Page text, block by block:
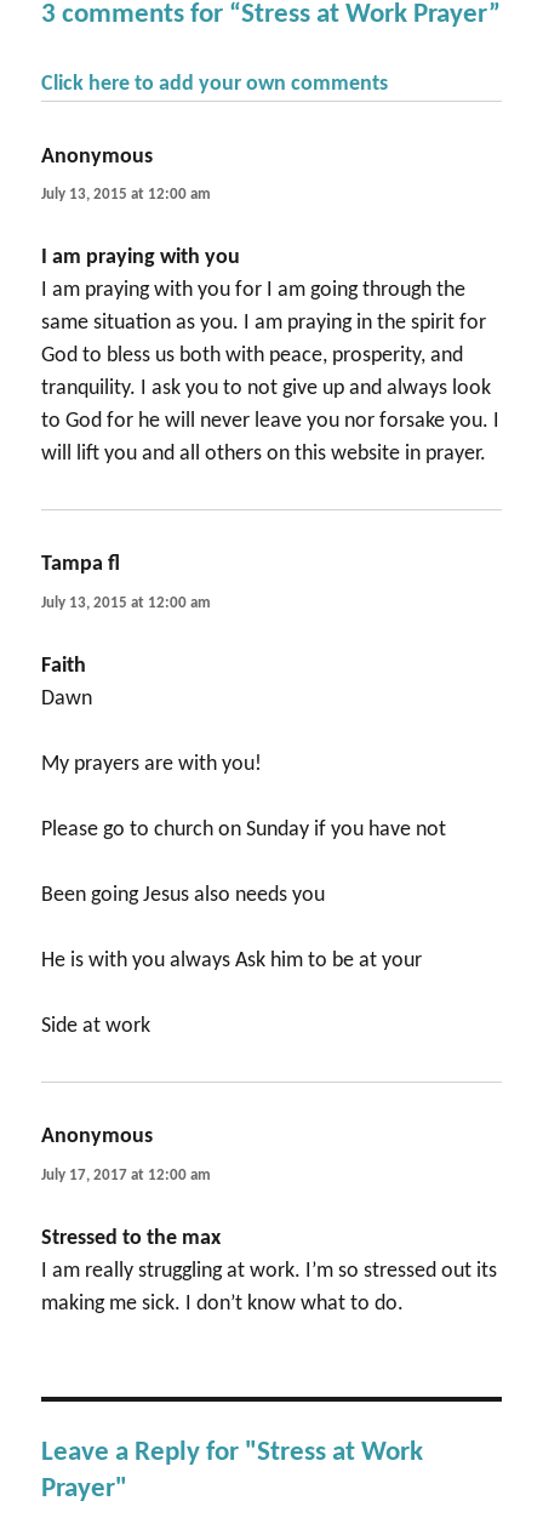
3 comments for “Stress at Work Prayer”
Click here to add your own comments
Anonymous
July 13, 2015 at 12:00 am
I am praying with you
I am praying with you for I am going through the
same situation as you. I am praying in the spirit for
God to bless us both with peace, prosperity, and
tranquility. I ask you to not give up and always look
to God for he will never leave you nor forsake you. I
will lift you and all others on this website in prayer.
Tampa fl
July 13, 2015 at 12:00 am
Faith
Dawn
My prayers are with you!
Please go to church on Sunday if you have not
Been going Jesus also needs you
He is with you always Ask him to be at your
Side at work
Anonymous
July 17, 2017 at 12:00 am
Stressed to the max
I am really struggling at work. I’m so stressed out its
making me sick. I don’t know what to do.
Leave a Reply for "Stress at Work
Prayer"